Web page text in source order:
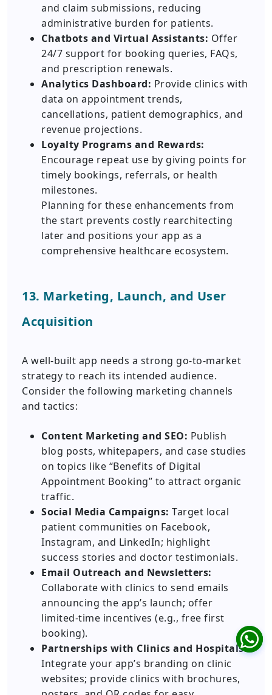
and claim submissions, reducing
administrative burden for patients.
Chatbots and Virtual Assistants: Offer
24/7 support for booking queries, FAQs,
and prescription renewals.
Analytics Dashboard: Provide clinics with
data on appointment trends,
cancellations, patient demographics, and
revenue projections.
Loyalty Programs and Rewards:
Encourage repeat use by giving points for
timely bookings, referrals, or health
milestones.
Planning for these enhancements from
the start prevents costly rearchitecting
later and positions your app as a
comprehensive healthcare ecosystem.
13. Marketing, Launch, and User
Acquisition
A well-built app needs a strong go-to-market
strategy to reach its intended audience.
Consider the following marketing channels
and tactics:
Content Marketing and SEO: Publish
blog posts, whitepapers, and case studies
on topics like “Benefits of Digital
Appointment Booking” to attract organic
traffic.
Social Media Campaigns: Target local
patient communities on Facebook,
Instagram, and LinkedIn; highlight
success stories and doctor testimonials.
Email Outreach and Newsletters:
Collaborate with clinics to send emails
announcing the app’s launch; offer
limited-time incentives (e.g., free first
booking).
Partnerships with Clinics and Hospitals:
Integrate your app’s branding on clinic
websites; provide clinics with brochures,